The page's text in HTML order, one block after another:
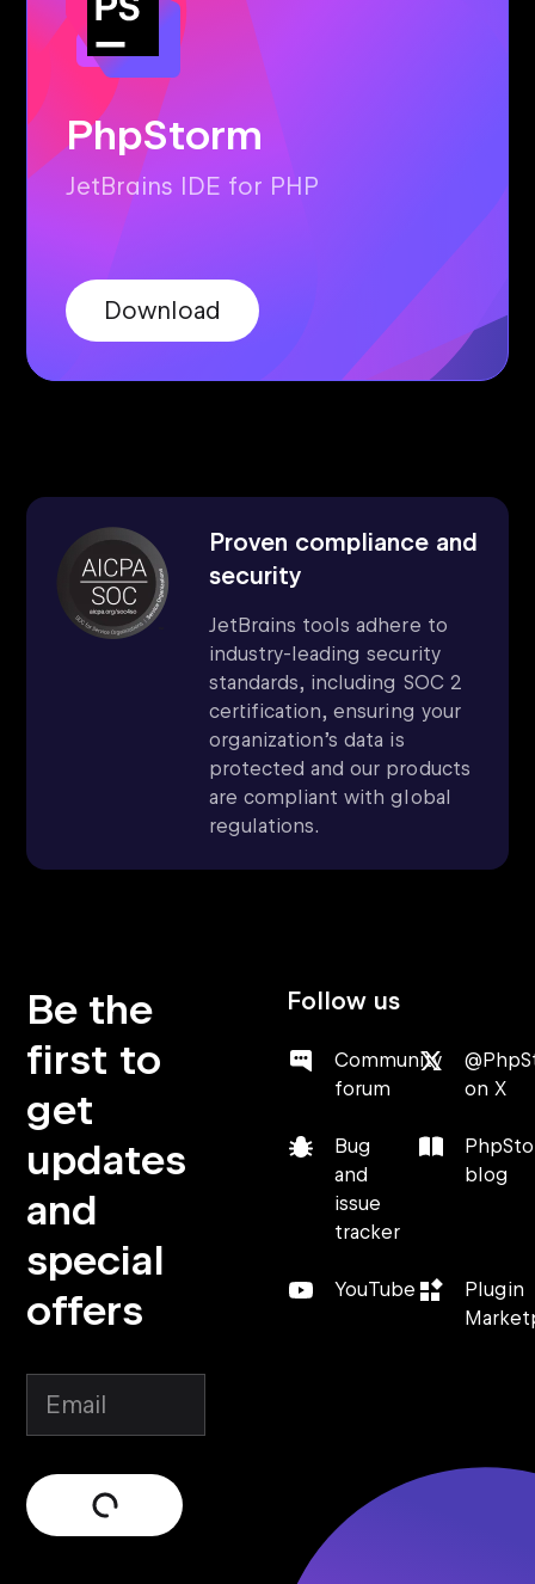
PhpStorm
JetBrains IDE for PHP
Download
Proven compliance and
security
JetBrains tools adhere to
industry-leading security
standards, including SOC 2
certification, ensuring your
organization’s data is
protected and our products
are compliant with global
regulations.
Be the
first to
get
updates
and
special
offers
Submit
Follow us
Community
forum
on X
Bug
and
issue
tracker
blog
YouTube
Plugin